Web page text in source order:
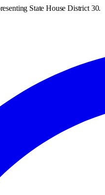
State House District 30.